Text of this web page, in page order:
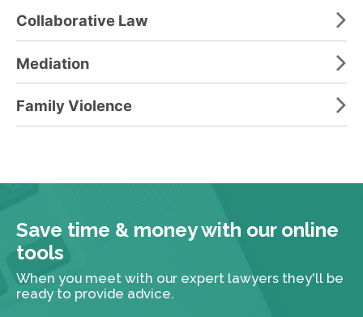
Collaborative Law
Mediation
Family Violence
Save time & money with our online
tools
When you meet with our expert lawyers they'll be
ready to provide advice.